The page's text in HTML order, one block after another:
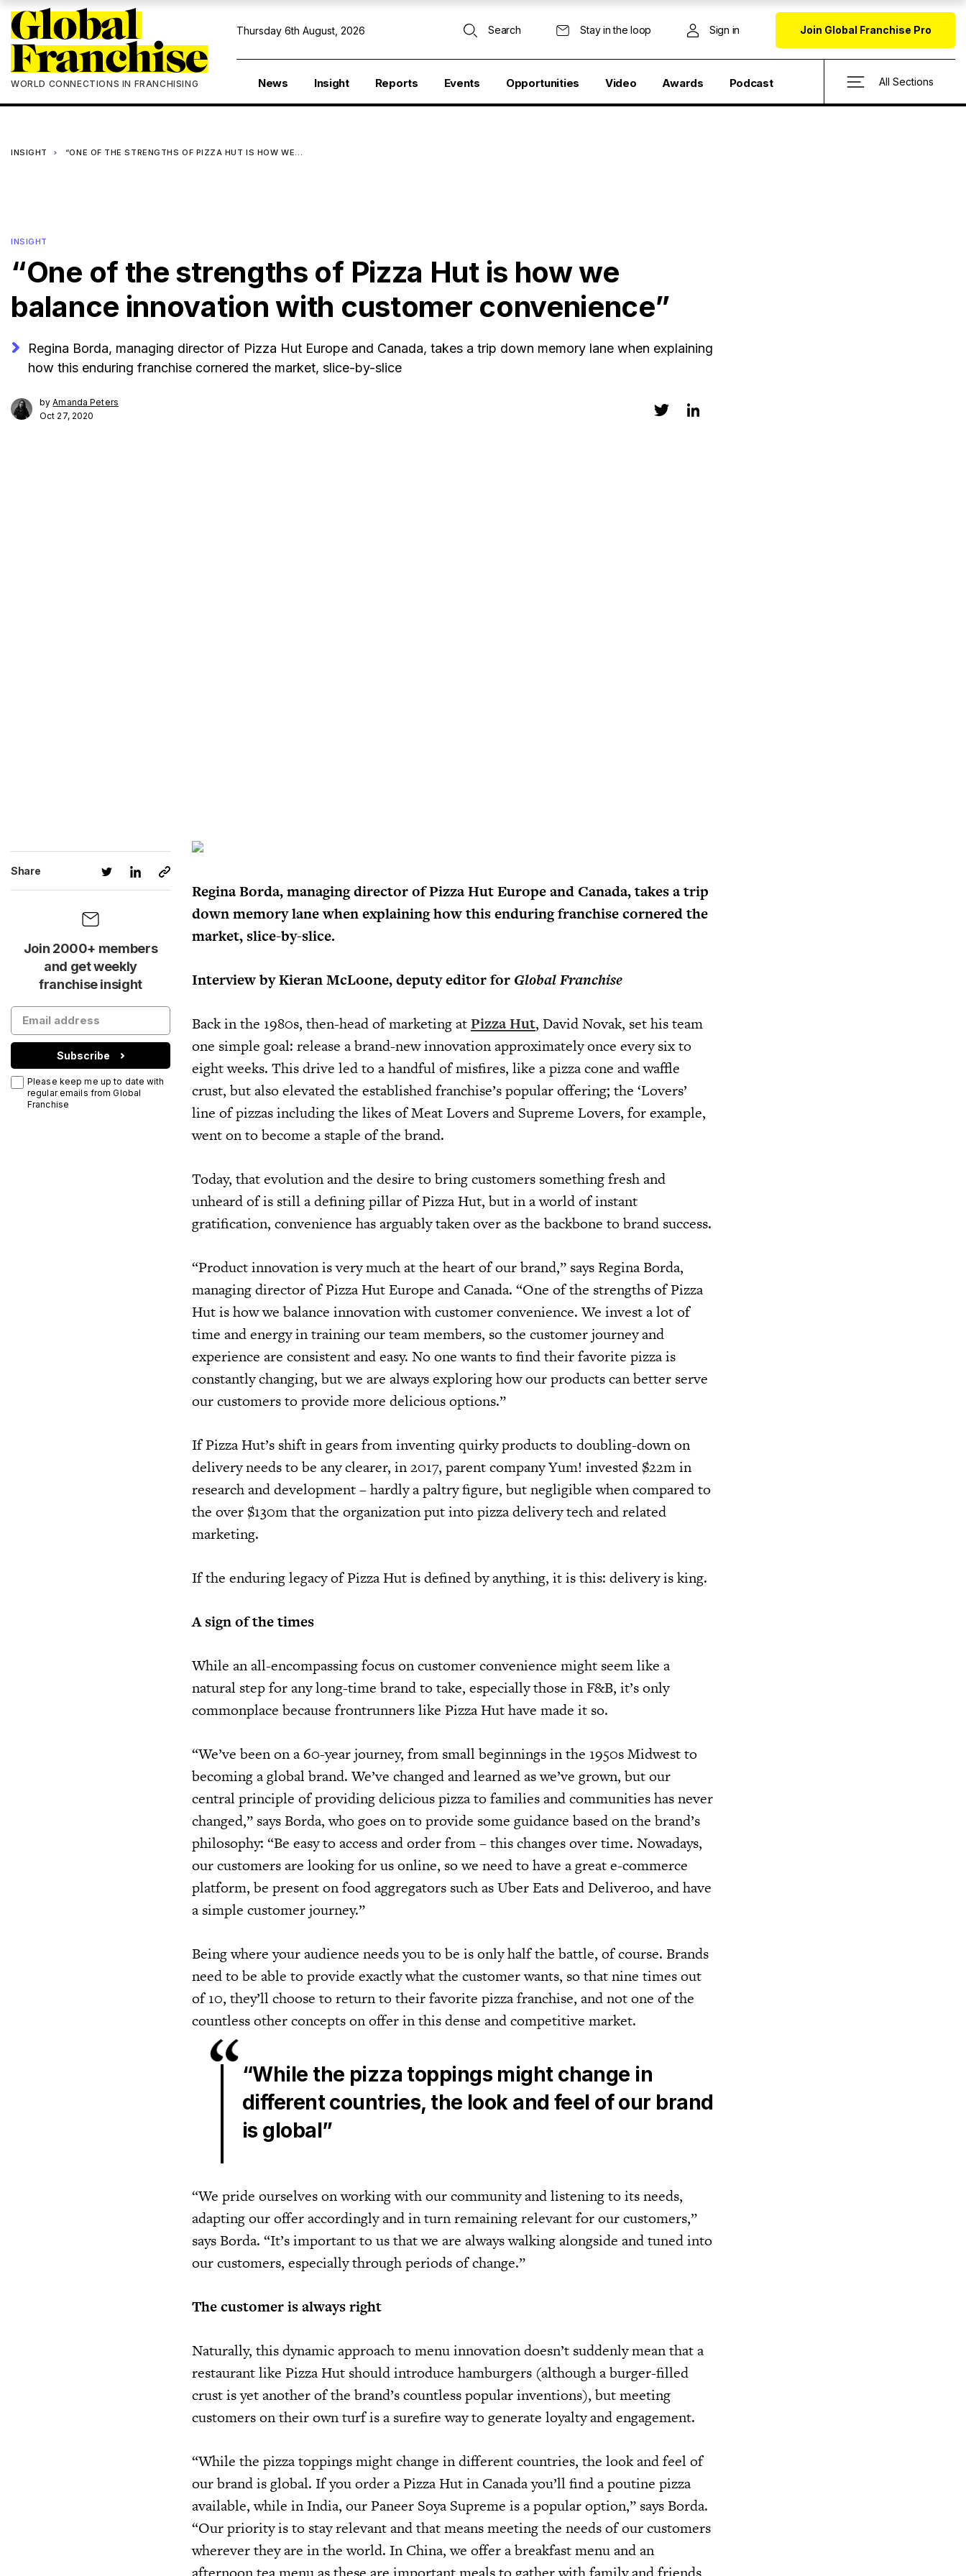
WORLD CONNECTIONS IN FRANCHISING
Thursday 6th August, 2026 Search Stay in the loop Sign in Join Global Franchise Pro
News Insight Reports Events Opportunities Video Awards Podcast All Sections
INSIGHT “ONE OF THE STRENGTHS OF PIZZA HUT IS HOW WE…
INSIGHT
“One of the strengths of Pizza Hut is how we
balance innovation with customer convenience”
Regina Borda, managing director of Pizza Hut Europe and Canada, takes a trip down memory lane when explaining
how this enduring franchise cornered the market, slice-by-slice
byAmanda Peters
Oct 27, 2020
Share
Join 2000+ members
and get weekly
franchise insight
Subscribe
Please keep me up to date with
regular emails from Global
Franchise
Regina Borda, managing director of Pizza Hut Europe and Canada, takes a trip
down memory lane when explaining how this enduring franchise cornered the
market, slice-by-slice.
Interview by Kieran McLoone, deputy editor for Global Franchise
Back in the 1980s, then-head of marketing atPizza Hut, David Novak, set his team
one simple goal: release a brand-new innovation approximately once every six to
eight weeks. This drive led to a handful of misfires, like a pizza cone and waffle
crust, but also elevated the established franchise’s popular offering; the ‘Lovers’
line of pizzas including the likes of Meat Lovers and Supreme Lovers, for example,
went on to become a staple of the brand.
Today, that evolution and the desire to bring customers something fresh and
unheard of is still a defining pillar of Pizza Hut, but in a world of instant
gratification, convenience has arguably taken over as the backbone to brand success.
“Product innovation is very much at the heart of our brand,” says Regina Borda,
managing director of Pizza Hut Europe and Canada. “One of the strengths of Pizza
Hut is how we balance innovation with customer convenience. We invest a lot of
time and energy in training our team members, so the customer journey and
experience are consistent and easy. No one wants to find their favorite pizza is
constantly changing, but we are always exploring how our products can better serve
our customers to provide more delicious options.”
If Pizza Hut’s shift in gears from inventing quirky products to doubling-down on
delivery needs to be any clearer, in 2017, parent company Yum! invested $22m in
research and development – hardly a paltry figure, but negligible when compared to
the over $130m that the organization put into pizza delivery tech and related
marketing.
If the enduring legacy of Pizza Hut is defined by anything, it is this: delivery is king.
A sign of the times
While an all-encompassing focus on customer convenience might seem like a
natural step for any long-time brand to take, especially those in F&B, it’s only
commonplace because frontrunners like Pizza Hut have made it so.
“We’ve been on a 60-year journey, from small beginnings in the 1950s Midwest to
becoming a global brand. We’ve changed and learned as we’ve grown, but our
central principle of providing delicious pizza to families and communities has never
changed,” says Borda, who goes on to provide some guidance based on the brand’s
philosophy: “Be easy to access and order from – this changes over time. Nowadays,
our customers are looking for us online, so we need to have a great e-commerce
platform, be present on food aggregators such as Uber Eats and Deliveroo, and have
a simple customer journey.”
Being where your audience needs you to be is only half the battle, of course. Brands
need to be able to provide exactly what the customer wants, so that nine times out
of 10, they’ll choose to return to their favorite pizza franchise, and not one of the
countless other concepts on offer in this dense and competitive market.
“While the pizza toppings might change in
different countries, the look and feel of our brand
is global”
“We pride ourselves on working with our community and listening to its needs,
adapting our offer accordingly and in turn remaining relevant for our customers,”
says Borda. “It’s important to us that we are always walking alongside and tuned into
our customers, especially through periods of change.”
The customer is always right
Naturally, this dynamic approach to menu innovation doesn’t suddenly mean that a
restaurant like Pizza Hut should introduce hamburgers (although a burger-filled
crust is yet another of the brand’s countless popular inventions), but meeting
customers on their own turf is a surefire way to generate loyalty and engagement.
“While the pizza toppings might change in different countries, the look and feel of
our brand is global. If you order a Pizza Hut in Canada you’ll find a poutine pizza
available, while in India, our Paneer Soya Supreme is a popular option,” says Borda.
“Our priority is to stay relevant and that means meeting the needs of our customers
wherever they are in the world. In China, we offer a breakfast menu and an